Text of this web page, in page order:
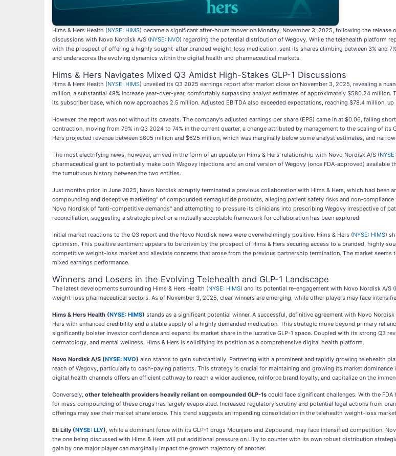
Hims & Hers Health (NYSE: HIMS) became a significant after-hours mover on Monday, November 3, 2025, following the
discussions with Novo Nordisk A/S (NYSE: NVO) regarding the potential distribution of Wegovy. While the telehealth platform
with the prospect of offering a highly sought-after branded weight-loss medication, sent its shares climbing between 3% and
and underscores the evolving dynamics within the digital health and pharmaceutical markets.
Hims & Hers Navigates Mixed Q3 Amidst High-Stakes GLP-1 Discussions
Hims & Hers Health (NYSE: HIMS) unveiled its Q3 2025 earnings report after market close on November 3, 2025, revealing a
million, a substantial 49% increase year-over-year, comfortably surpassing analyst estimates of approximately $580.24
its subscriber base, which now approaches 2.5 million. Adjusted EBITDA also exceeded expectations, reaching $78.4 million,
However, the report was not without its caveats. The company's adjusted earnings per share (EPS) came in at $0.06, falling
contraction, moving from 79% in Q3 2024 to 74% in the current quarter, a change attributed by management to the scaling of
Hers projected revenue between $605 million and $625 million, which was marginally below some analyst estimates, and
The most electrifying news, however, arrived in the form of an update on Hims & Hers' relationship with Novo Nordisk A/S (
pharmaceutical giant to potentially make both Wegovy injections and an oral version of Wegovy (once FDA-approved)
the tumultuous history between the two entities.
Just months prior, in June 2025, Novo Nordisk abruptly terminated a previous collaboration with Hims & Hers, which had been
compounding and deceptive marketing" of compounded semaglutide products, alleging patient safety risks and non-
Novo Nordisk of "anti-competitive demands" and attempting to pressure its clinicians into prescribing Wegovy irrespective of
reconciliation, suggesting a strategic pivot or a mutually acceptable framework for collaboration has been explored.
Initial market reactions to the Q3 report and the Novo Nordisk news were overwhelmingly positive. Hims & Hers (NYSE: HIMS)
optimism. This positive sentiment appears to be driven by the prospect of Hims & Hers securing access to a branded, highly
competitive weight-loss market and alleviate concerns that arose from the previous partnership termination. The market
mixed earnings performance.
Winners and Losers in the Evolving Telehealth and GLP-1 Landscape
The latest developments surrounding Hims & Hers Health (NYSE: HIMS) and its potential re-engagement with Novo Nordisk A/S (
weight-loss pharmaceutical sectors. As of November 3, 2025, clear winners are emerging, while other players may face
Hims & Hers Health (NYSE: HIMS) stands as a significant potential winner. A successful, definitive agreement with Novo
Hers with enhanced credibility and a stable supply of a highly demanded medication. This strategic move beyond primary
significantly bolster investor confidence and expand its market share in the lucrative GLP-1 space. Coupled with its strong Q3
dermatology, and mental wellness, Hims & Hers is solidifying its position as a comprehensive digital health platform.
Novo Nordisk A/S (NYSE: NVO) also stands to gain substantially. Partnering with a prominent and rapidly growing telehealth
reach of Wegovy, particularly to cash-paying patients. This strategy is crucial for maintaining and growing its market
digital health channels offers an efficient pathway to reach a wider audience, reinforce brand loyalty, and capitalize on the
Conversely, other telehealth providers heavily reliant on compounded GLP-1s could face significant challenges. With the
for mass compounding of these drugs has largely evaporated. Increased regulatory scrutiny and potential legal actions from
offerings may see their market share erode. This trend suggests an impending consolidation in the telehealth weight-loss
Eli Lilly (NYSE: LLY) , while a dominant force with its GLP-1 drugs Mounjaro and Zepbound, may face intensified competition.
the one being discussed with Hims & Hers will put additional pressure on Lilly to counter with its own robust distribution
gain by one major player can marginally impact the growth trajectory of another.